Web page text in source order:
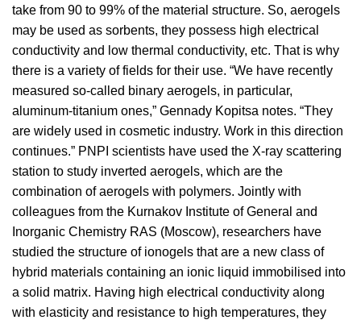
take from 90 to 99% of the material structure. So, aerogels
may be used as sorbents, they possess high electrical
conductivity and low thermal conductivity, etc. That is why
there is a variety of fields for their use. “We have recently
measured so-called binary aerogels, in particular,
aluminum-titanium ones,” Gennady Kopitsa notes. “They
are widely used in cosmetic industry. Work in this direction
continues.” PNPI scientists have used the X-ray scattering
station to study inverted aerogels, which are the
combination of aerogels with polymers. Jointly with
colleagues from the Kurnakov Institute of General and
Inorganic Chemistry RAS (Moscow), researchers have
studied the structure of ionogels that are a new class of
hybrid materials containing an ionic liquid immobilised into
a solid matrix. Having high electrical conductivity along
with elasticity and resistance to high temperatures, they